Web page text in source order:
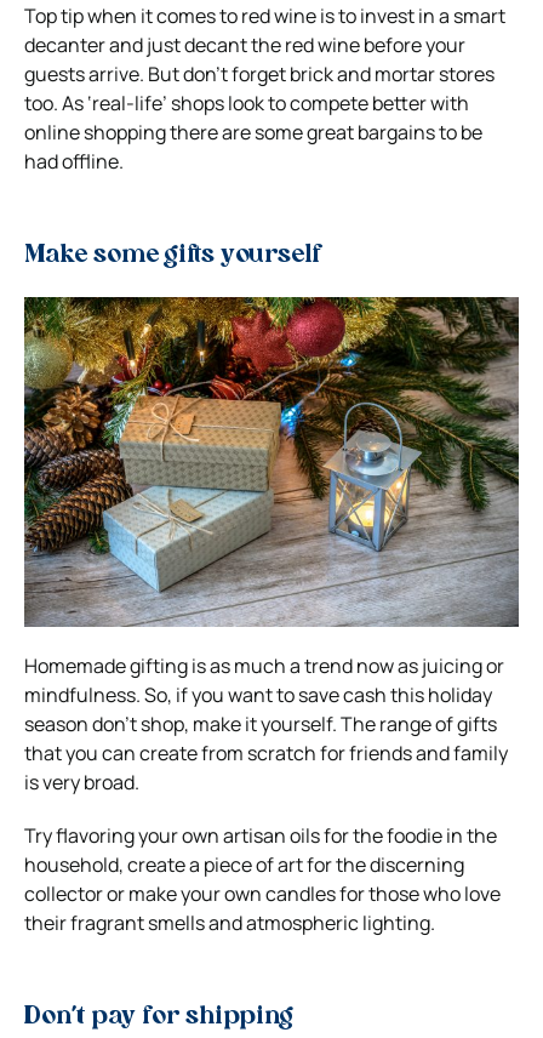
Top tip when it comes to red wine is to invest in a smart
decanter and just decant the red wine before your
guests arrive. But don’t forget brick and mortar stores
too. As ‘real-life’ shops look to compete better with
online shopping there are some great bargains to be
had offline.
Make some gifts yourself
Homemade gifting is as much a trend now as juicing or
mindfulness. So, if you want to save cash this holiday
season don’t shop, make it yourself. The range of gifts
that you can create from scratch for friends and family
is very broad.
Try flavoring your own artisan oils for the foodie in the
household, create a piece of art for the discerning
collector or make your own candles for those who love
their fragrant smells and atmospheric lighting.
Don’t pay for shipping